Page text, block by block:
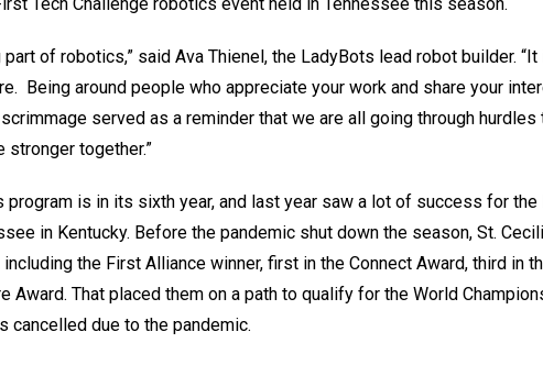
part of robotics,” said Ava Thienel, the LadyBots lead robot builder.
Being around people who appreciate your work and share your
served as a reminder that we are all going through
stronger together.”
program is in its sixth year, and last year saw a lot of success for
in Kentucky. Before the pandemic shut down the season, St.
the First Alliance winner, first in the Connect Award, third in
Award. That placed them on a path to qualify for the World
cancelled due to the pandemic.